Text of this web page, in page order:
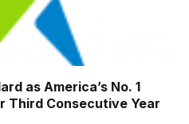
as America’s No. 1
Third Consecutive Year